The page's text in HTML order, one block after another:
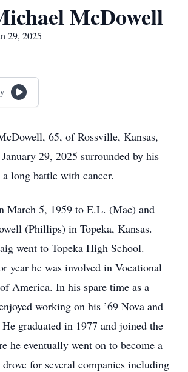
McDowell
29, 2025
65, of Rossville, Kansas,
29, 2025 surrounded by his
long battle with cancer.
March 5, 1959 to E.L. (Mac) and
(Phillips) in Topeka, Kansas.
went to Topeka High School.
year he was involved in Vocational
America. In his spare time as a
working on his ’69 Nova and
graduated in 1977 and joined the
he eventually went on to become a
for several companies including